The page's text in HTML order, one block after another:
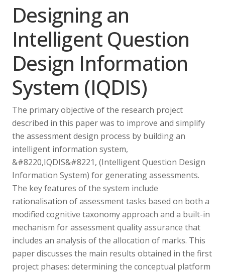
Designing an
Intelligent Question
Design Information
System (IQDIS)
The primary objective of the research project
described in this paper was to improve and simplify
the assessment design process by building an
intelligent information system,
&#8220,IQDIS&#8221, (Intelligent Question Design
Information System) for generating assessments.
The key features of the system include
rationalisation of assessment tasks based on both a
modified cognitive taxonomy approach and a built-in
mechanism for assessment quality assurance that
includes an analysis of the allocation of marks. This
paper discusses the main results obtained in the first
project phases: determining the conceptual platform